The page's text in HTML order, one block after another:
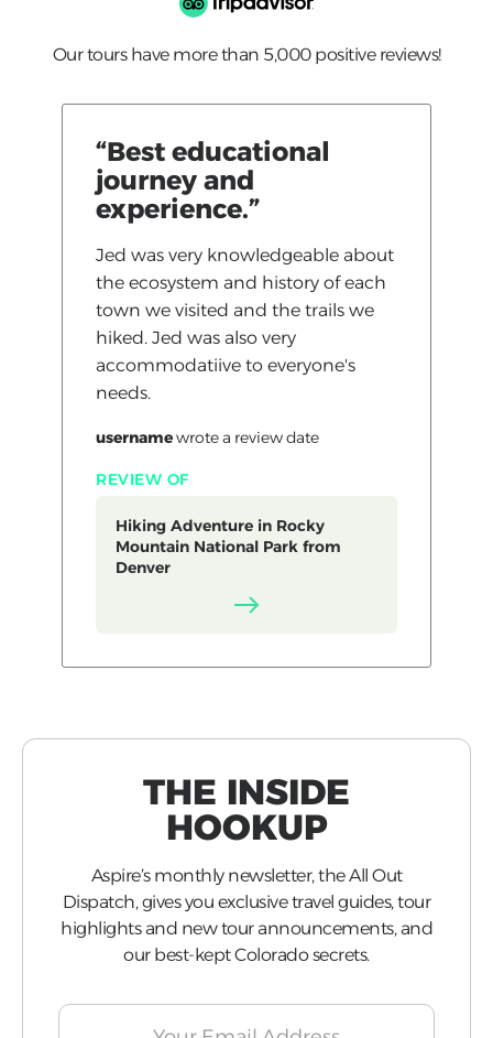
Our tours have more than 5,000 positive reviews!
“Best educational
journey and
experience.”
Jed was very knowledgeable about
the ecosystem and history of each
town we visited and the trails we
hiked. Jed was also very
accommodatiive to everyone's
needs.
usernamewrote a reviewdate
REVIEW OF
Hiking Adventure in Rocky
Mountain National Park from
Denver
THE INSIDE
HOOKUP
Aspire’s monthly newsletter, the All Out
Dispatch, gives you exclusive travel guides, tour
highlights and new tour announcements, and
our best-kept Colorado secrets.